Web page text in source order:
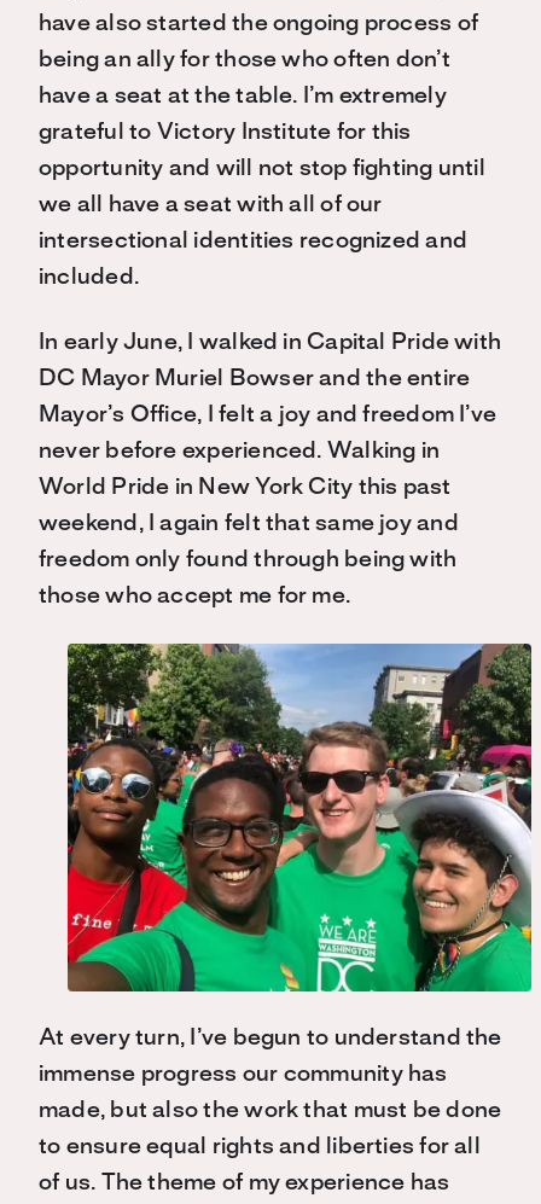
have also started the ongoing process of
being an ally for those who often don’t
have a seat at the table. I’m extremely
grateful to Victory Institute for this
opportunity and will not stop fighting until
we all have a seat with all of our
intersectional identities recognized and
included.
In early June, I walked in Capital Pride with
DC Mayor Muriel Bowser and the entire
Mayor’s Office, I felt a joy and freedom I’ve
never before experienced. Walking in
World Pride in New York City this past
weekend, I again felt that same joy and
freedom only found through being with
those who accept me for me.
At every turn, I’ve begun to understand the
immense progress our community has
made, but also the work that must be done
to ensure equal rights and liberties for all
of us. The theme of my experience has